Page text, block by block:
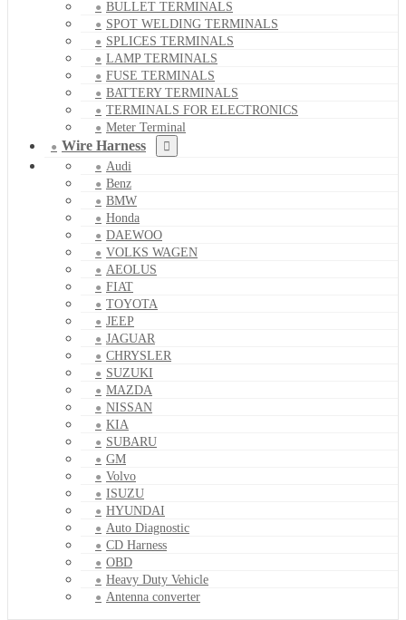
BULLET TERMINALS
SPOT WELDING TERMINALS
SPLICES TERMINALS
LAMP TERMINALS
FUSE TERMINALS
BATTERY TERMINALS
TERMINALS FOR ELECTRONICS
Meter Terminal
Wire Harness
Audi
Benz
BMW
Honda
DAEWOO
VOLKS WAGEN
AEOLUS
FIAT
TOYOTA
JEEP
JAGUAR
CHRYSLER
SUZUKI
MAZDA
NISSAN
KIA
SUBARU
GM
Volvo
ISUZU
HYUNDAI
Auto Diagnostic
CD Harness
OBD
Heavy Duty Vehicle
Antenna converter